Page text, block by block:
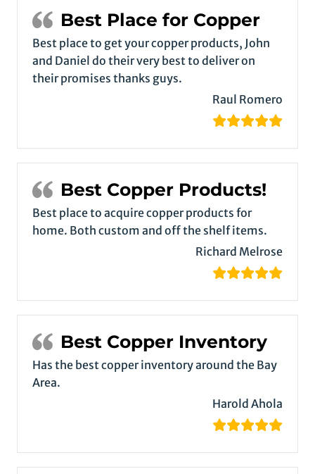
Best Place for Copper
Best place to get your copper products, John
and Daniel do their very best to deliver on
their promises thanks guys.
Raul Romero
Best Copper Products!
Best place to acquire copper products for
home. Both custom and off the shelf items.
Richard Melrose
Best Copper Inventory
Has the best copper inventory around the Bay
Area.
Harold Ahola